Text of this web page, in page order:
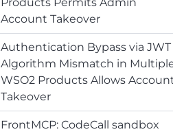
Account Takeover
Authentication Bypass via JWT
Algorithm Mismatch in
WSO2 Products Allows
Takeover
FrontMCP: CodeCall sandbox